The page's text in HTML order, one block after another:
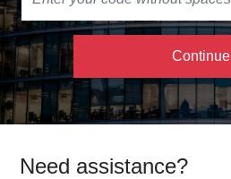
Continue
Need assistance?